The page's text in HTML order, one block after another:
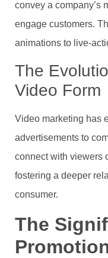
convey a company’s
engage customers.
animations to live-
The
Video Form
Video marketing has
advertisements to
connect with viewers
fostering a deeper
consumer.
The